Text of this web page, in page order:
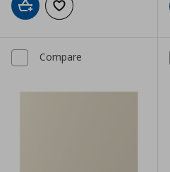
Add to cartAdd to wishlist
Compare